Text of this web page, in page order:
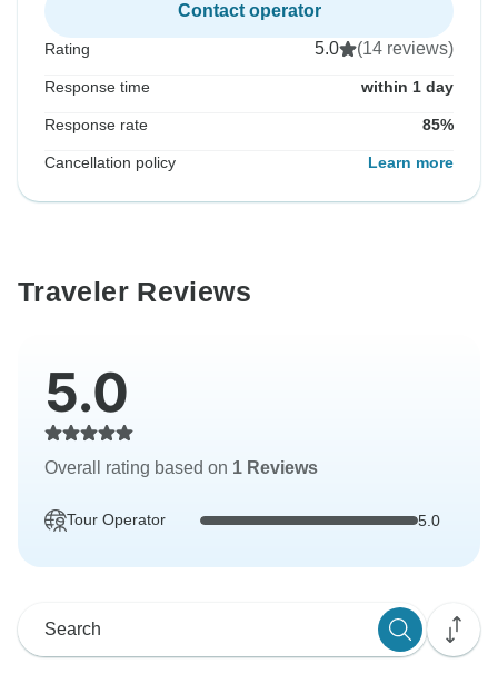
Contact operator
Rating 5.0 (14 reviews)
Response time within 1 day
Response rate 85%
Cancellation policy Learn more
Traveler Reviews
5.0
Overall rating based on 1 Reviews
Tour Operator 5.0